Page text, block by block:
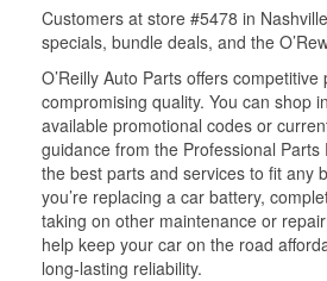
Customers at store #5478 in
specials, bundle deals, and the
O’Reilly Auto Parts offers
compromising quality. You can shop
available promotional codes or
guidance from the Professional Parts
the best parts and services to fit any
you’re replacing a car battery,
taking on other maintenance or
help keep your car on the road
long-lasting reliability.